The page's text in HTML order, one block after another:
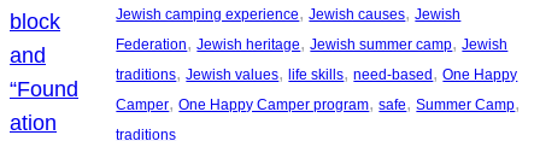
Jewish camping experience, Jewish causes, Jewish
Federation, Jewish heritage, Jewish summer camp, Jewish
traditions, Jewish values, life skills, need-based, One Happy
Camper, One Happy Camper program, safe, Summer Camp
traditions